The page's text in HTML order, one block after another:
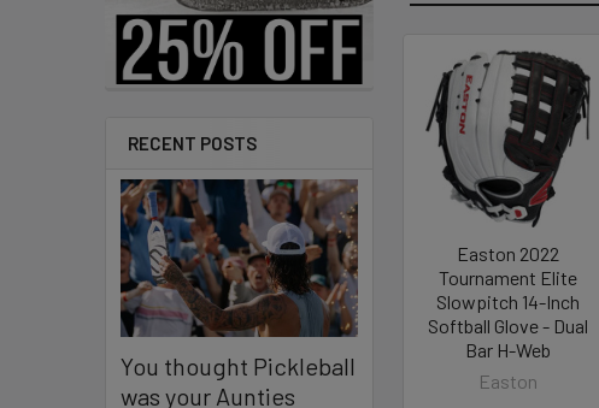
RECENT POSTS
You thought Pickleball
was your Aunties
Related
Products
Easton 2022
Tournament Elite
Slowpitch 14-Inch
Softball Glove - Dual
Bar H-Web
Easton